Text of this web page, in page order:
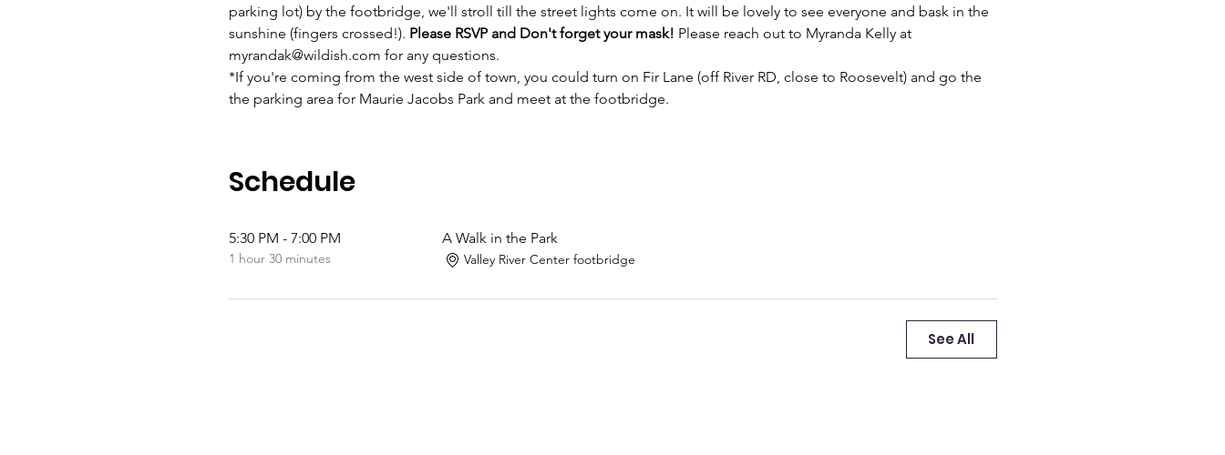
parking lot) by the footbridge, we'll stroll till the street lights come on. It will be lovely to see everyone and bask in the
sunshine (fingers crossed!). Please RSVP and Don't forget your mask! Please reach out to Myranda Kelly at
myrandak@wildish.com for any questions.
*If you're coming from the west side of town, you could turn on Fir Lane (off River RD, close to Roosevelt) and go the
the parking area for Maurie Jacobs Park and meet at the footbridge.
Schedule
5:30 PM - 7:00 PM
1 hour 30 minutes
A Walk in the Park
Valley River Center footbridge
See All